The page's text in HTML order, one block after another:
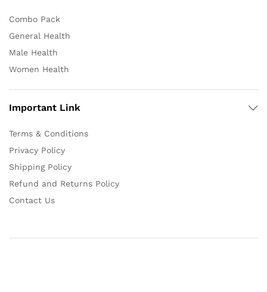
Combo Pack
General Health
Male Health
Women Health
Important Link
Terms & Conditions
Privacy Policy
Shipping Policy
Refund and Returns Policy
Contact Us